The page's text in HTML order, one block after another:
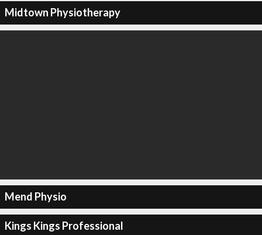
Midtown Physiotherapy
Mend Physio
Kings Kings Professional